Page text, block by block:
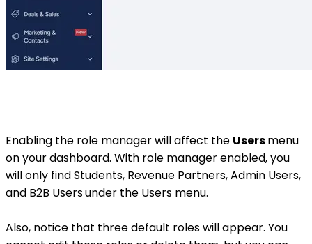
Enabling the role manager will affect the Usersmenu
on your dashboard. With role manager enabled, you
will only find Students, Revenue Partners, Admin Users,
and B2B Usersunder the Users menu.
Also, notice that three default roles will appear. You